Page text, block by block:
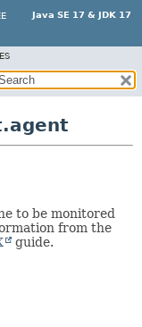
Java SE 17 & JDK 17
to be monitored
from the
guide.